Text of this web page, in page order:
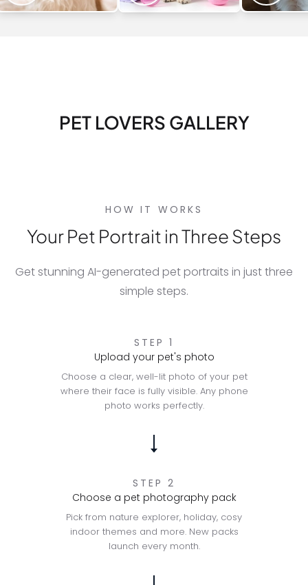
PET LOVERS GALLERY
HOW IT WORKS
Your Pet Portrait in Three Steps
Get stunning AI-generated pet portraits in just three
simple steps.
STEP 1
Upload your pet's photo
Choose a clear, well-lit photo of your pet
where their face is fully visible. Any phone
photo works perfectly.
STEP 2
Choose a pet photography pack
Pick from nature explorer, holiday, cosy
indoor themes and more. New packs
launch every month.